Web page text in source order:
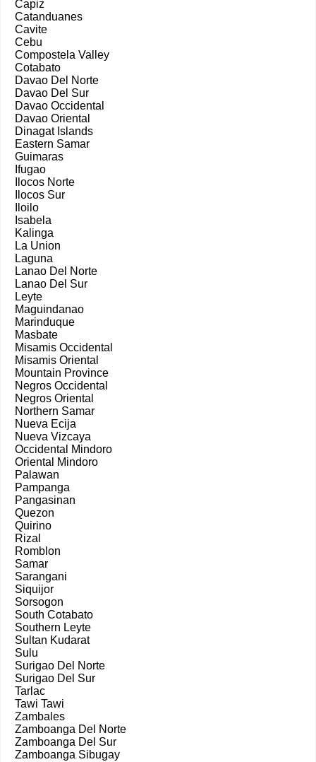
Capiz
Catanduanes
Cavite
Cebu
Compostela Valley
Cotabato
Davao Del Norte
Davao Del Sur
Davao Occidental
Davao Oriental
Dinagat Islands
Eastern Samar
Guimaras
Ifugao
Ilocos Norte
Ilocos Sur
Iloilo
Isabela
Kalinga
La Union
Laguna
Lanao Del Norte
Lanao Del Sur
Leyte
Maguindanao
Marinduque
Masbate
Misamis Occidental
Misamis Oriental
Mountain Province
Negros Occidental
Negros Oriental
Northern Samar
Nueva Ecija
Nueva Vizcaya
Occidental Mindoro
Oriental Mindoro
Palawan
Pampanga
Pangasinan
Quezon
Quirino
Rizal
Romblon
Samar
Sarangani
Siquijor
Sorsogon
South Cotabato
Southern Leyte
Sultan Kudarat
Sulu
Surigao Del Norte
Surigao Del Sur
Tarlac
Tawi Tawi
Zambales
Zamboanga Del Norte
Zamboanga Del Sur
Zamboanga Sibugay